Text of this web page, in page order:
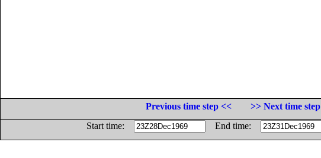
Previous time step <<
>> Next time step
Start time:
End time: